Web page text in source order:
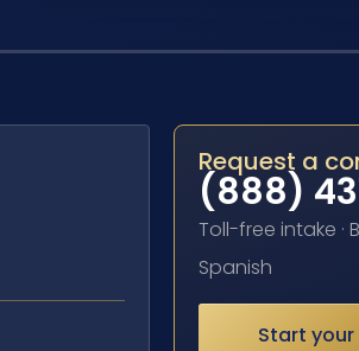
Request a
(888)
Toll-free intake ·
Spanish
Start